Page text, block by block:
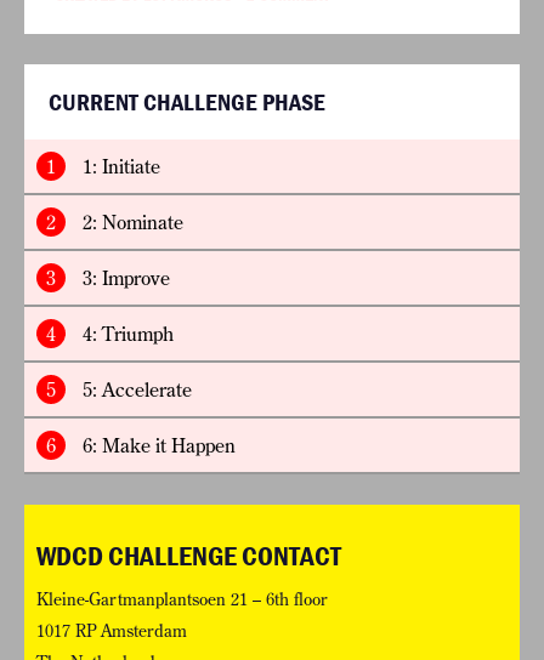
CURRENT CHALLENGE PHASE
1 1: Initiate
2 2: Nominate
3 3: Improve
4 4: Triumph
5 5: Accelerate
6 6: Make it Happen
WDCD CHALLENGE CONTACT
Kleine-Gartmanplantsoen 21 – 6th floor
1017 RP Amsterdam